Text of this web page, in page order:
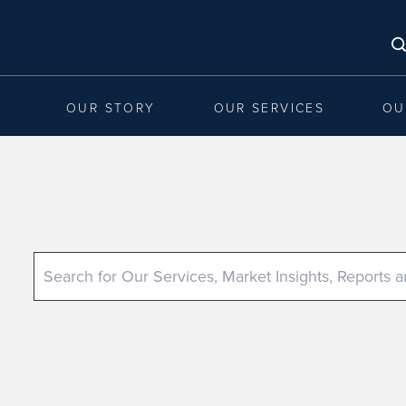
OUR STORY OUR SERVICES